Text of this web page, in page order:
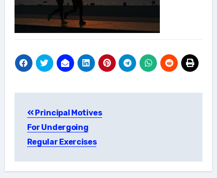
navigation
Principal Motives
For Undergoing
Regular Exercises